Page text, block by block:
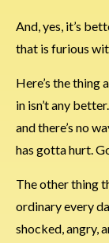
And, yes, it’s
that is furious
Here’s the thing
in isn’t any
and there’s no
has gotta hurt.
The other thing
ordinary every
shocked, angry,